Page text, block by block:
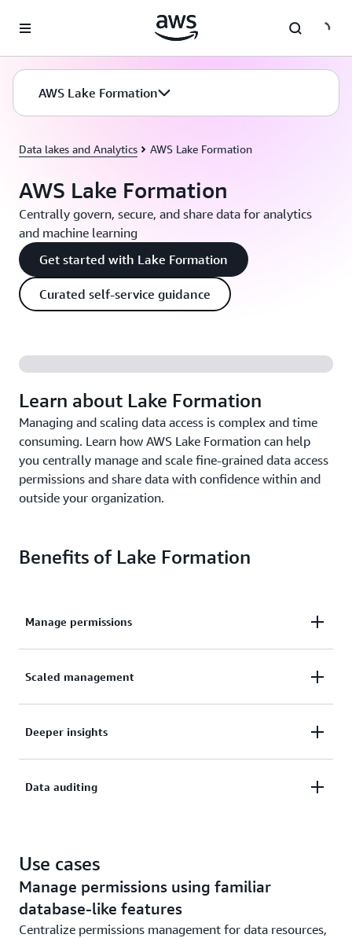
AWS Lake Formation
Data lakes and Analytics AWS Lake Formation
AWS Lake Formation
Centrally govern, secure, and share data for analytics
and machine learning
Get started with Lake Formation
Curated self-service guidance
Learn about Lake Formation
Managing and scaling data access is complex and time
consuming. Learn how AWS Lake Formation can help
you centrally manage and scale fine-grained data access
permissions and share data with confidence within and
outside your organization.
Benefits of Lake Formation
Manage permissions
using familiar database-like features.
Scaled management
your users at scale.
Deeper insights
shared with internal and external users.
Data auditing
Use cases
Manage permissions using familiar
database-like features
Centralize permissions management for data resources,